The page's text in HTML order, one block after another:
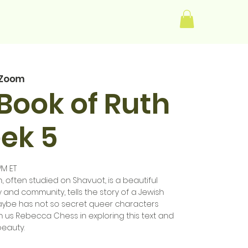
of Ruth
5
ET
often studied on Shavuot, is a beautiful
community, tells the story of a Jewish
has not so secret queer characters
us Rebecca Chess in exploring this text and